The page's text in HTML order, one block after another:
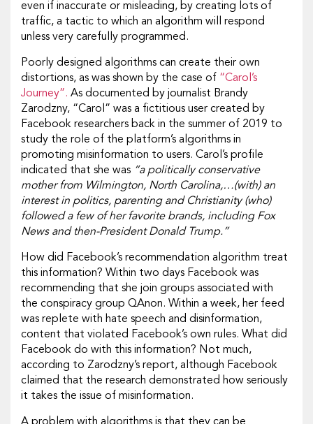
even if inaccurate or misleading, by creating lots of
traffic, a tactic to which an algorithm will respond
unless very carefully programmed.
Poorly designed algorithms can create their own
distortions, as was shown by the case of “Carol’s
Journey”. As documented by journalist Brandy
Zarodzny, “Carol” was a fictitious user created by
Facebook researchers back in the summer of 2019 to
study the role of the platform’s algorithms in
promoting misinformation to users. Carol’s profile
indicated that she was “a politically conservative
mother from Wilmington, North Carolina,…(with) an
interest in politics, parenting and Christianity (who)
followed a few of her favorite brands, including Fox
News and then-President Donald Trump.”
How did Facebook’s recommendation algorithm treat
this information? Within two days Facebook was
recommending that she join groups associated with
the conspiracy group QAnon. Within a week, her feed
was replete with hate speech and disinformation,
content that violated Facebook’s own rules. What did
Facebook do with this information? Not much,
according to Zarodzny’s report, although Facebook
claimed that the research demonstrated how seriously
it takes the issue of misinformation.